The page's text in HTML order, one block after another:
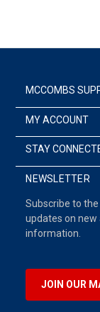
MCCOMBS
MY ACCOUNT
STAY
NEWSLETTER
Subscribe to
updates on
information.
JOIN OUR